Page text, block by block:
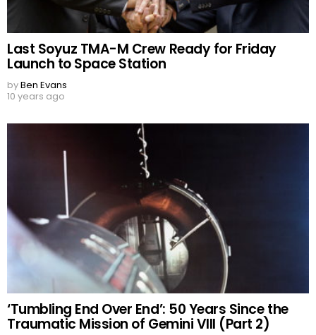
Last Soyuz TMA-M Crew Ready for Friday
Launch to Space Station
byBen Evans
10 years ago
‘Tumbling End Over End’: 50 Years Since the
Traumatic Mission of Gemini VIII (Part 2)